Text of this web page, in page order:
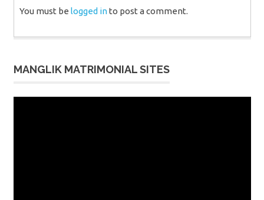
You must be logged into post a comment.
MANGLIK MATRIMONIAL SITES